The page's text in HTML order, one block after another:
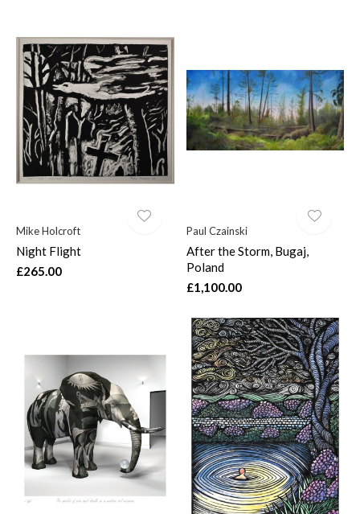
Mike Holcroft
Night Flight
£265.00
Paul Czainski
After the Storm, Bugaj,
Poland
£1,100.00